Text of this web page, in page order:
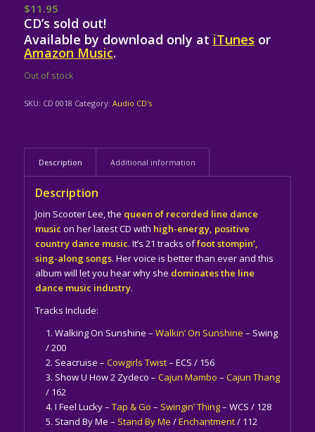
$11.95
CD’s sold out!
Available by download only at iTunes or
Amazon Music.
Out of stock
SKU: CD 0018 Category: Audio CD's
Description Additional information
Description
Join Scooter Lee, the queen of recorded line dance
music on her latest CD with high-energy, positive
country dance music. It’s 21 tracks offoot stompin’,
sing-along songs. Her voice is better than ever and this
album will let you hear why she dominates the line
dance music industry.
Tracks Include:
Walking On Sunshine – Walkin’ On Sunshine – Swing
/ 200
Seacruise – Cowgirls Twist– ECS / 156
Show U How 2 Zydeco – Cajun Mambo – Cajun Thang
/ 162
I Feel Lucky – Tap & Go – Swingin’ Thing– WCS / 128
Stand By Me – Stand By Me /Enchantment/ 112